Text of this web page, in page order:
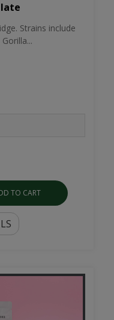
Strains include
TO CART